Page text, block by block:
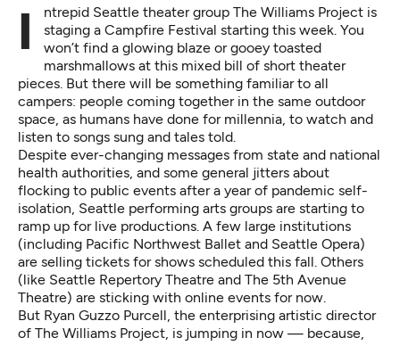
Intrepid Seattle theater group The Williams Project is
staging a Campfire Festival starting this week. You
won’t find a glowing blaze or gooey toasted
marshmallows at this mixed bill of short theater
pieces. But there will be something familiar to all
campers: people coming together in the same outdoor
space, as humans have done for millennia, to watch and
listen to songs sung and tales told.
Despite ever-changing messages from state and national
health authorities, and some general jitters about
flocking to public events after a year of pandemic self-
isolation, Seattle performing arts groups are starting to
ramp up for live productions. A few large institutions
(including Pacific Northwest Ballet and Seattle Opera)
are selling tickets for shows scheduled this fall. Others
(like Seattle Repertory Theatre and The 5th Avenue
Theatre) are sticking with online events for now.
But Ryan Guzzo Purcell, the enterprising artistic director
of The Williams Project , is jumping in now — because,